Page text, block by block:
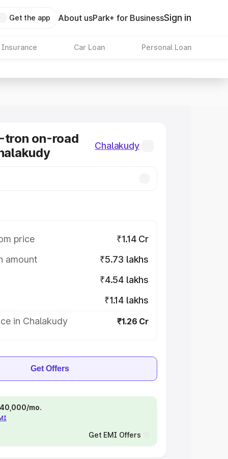
Get the app About usPark+ for BusinessSign in
Insurance Car Loan Personal Loan
tron on-road
Chalakudy
price
₹1.14 Cr
amount
₹5.73 lakhs
₹4.54 lakhs
₹1.14 lakhs
in Chalakudy
₹1.26 Cr
Get Offers
mo.
Get EMI Offers